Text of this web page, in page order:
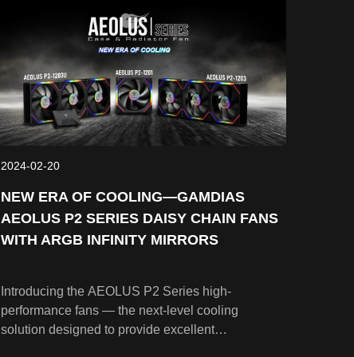
2024-02-20
NEW ERA OF COOLING—GAMDIAS
AEOLUS P2 SERIES DAISY CHAIN FANS
WITH ARGB INFINITY MIRRORS
Introducing the AEOLUS P2 Series high-
performance fans — the next-level cooling
solution designed to provide excellent